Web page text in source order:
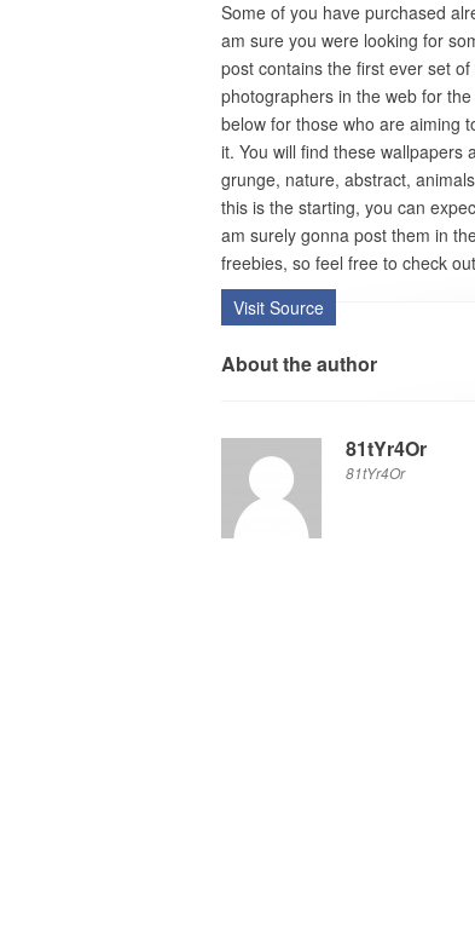
Some of you have purchased
am sure you were looking for
post contains the first ever set
photographers in the web for
below for those who are aiming
it. You will find these wallpapers
grunge, nature, abstract,
this is the starting, you can
am surely gonna post them in
freebies, so feel free to check
Visit Source
About the author
81tYr4Or
81tYr4Or